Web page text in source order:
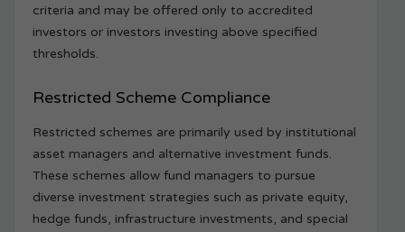
criteria and may be offered only to accredited
investors or investors investing above specified
thresholds.
Restricted Scheme Compliance
Restricted schemes are primarily used by institutional
asset managers and alternative investment funds.
These schemes allow fund managers to pursue
diverse investment strategies such as private equity,
hedge funds, infrastructure investments, and special